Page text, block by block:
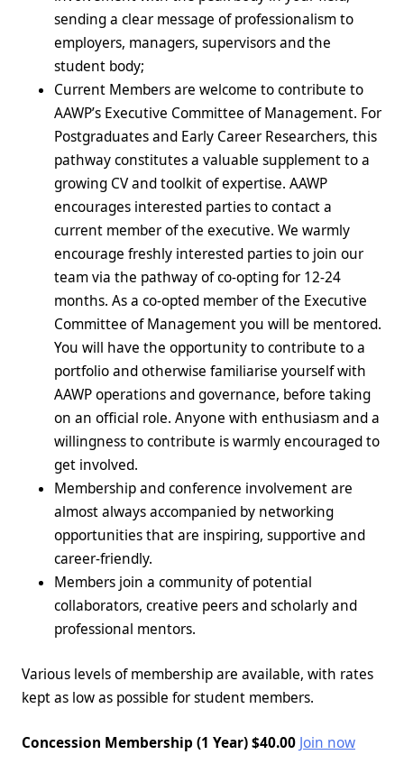
sending a clear message of professionalism to
employers, managers, supervisors and the
student body;
Current Members are welcome to contribute to
AAWP’s Executive Committee of Management. For
Postgraduates and Early Career Researchers, this
pathway constitutes a valuable supplement to a
growing CV and toolkit of expertise. AAWP
encourages interested parties to contact a
current member of the executive. We warmly
encourage freshly interested parties to join our
team via the pathway of co-opting for 12-24
months. As a co-opted member of the Executive
Committee of Management you will be mentored.
You will have the opportunity to contribute to a
portfolio and otherwise familiarise yourself with
AAWP operations and governance, before taking
on an official role. Anyone with enthusiasm and a
willingness to contribute is warmly encouraged to
get involved.
Membership and conference involvement are
almost always accompanied by networking
opportunities that are inspiring, supportive and
career-friendly.
Members join a community of potential
collaborators, creative peers and scholarly and
professional mentors.
Various levels of membership are available, with rates
kept as low as possible for student members.
Concession Membership (1 Year) $40.00 Join now